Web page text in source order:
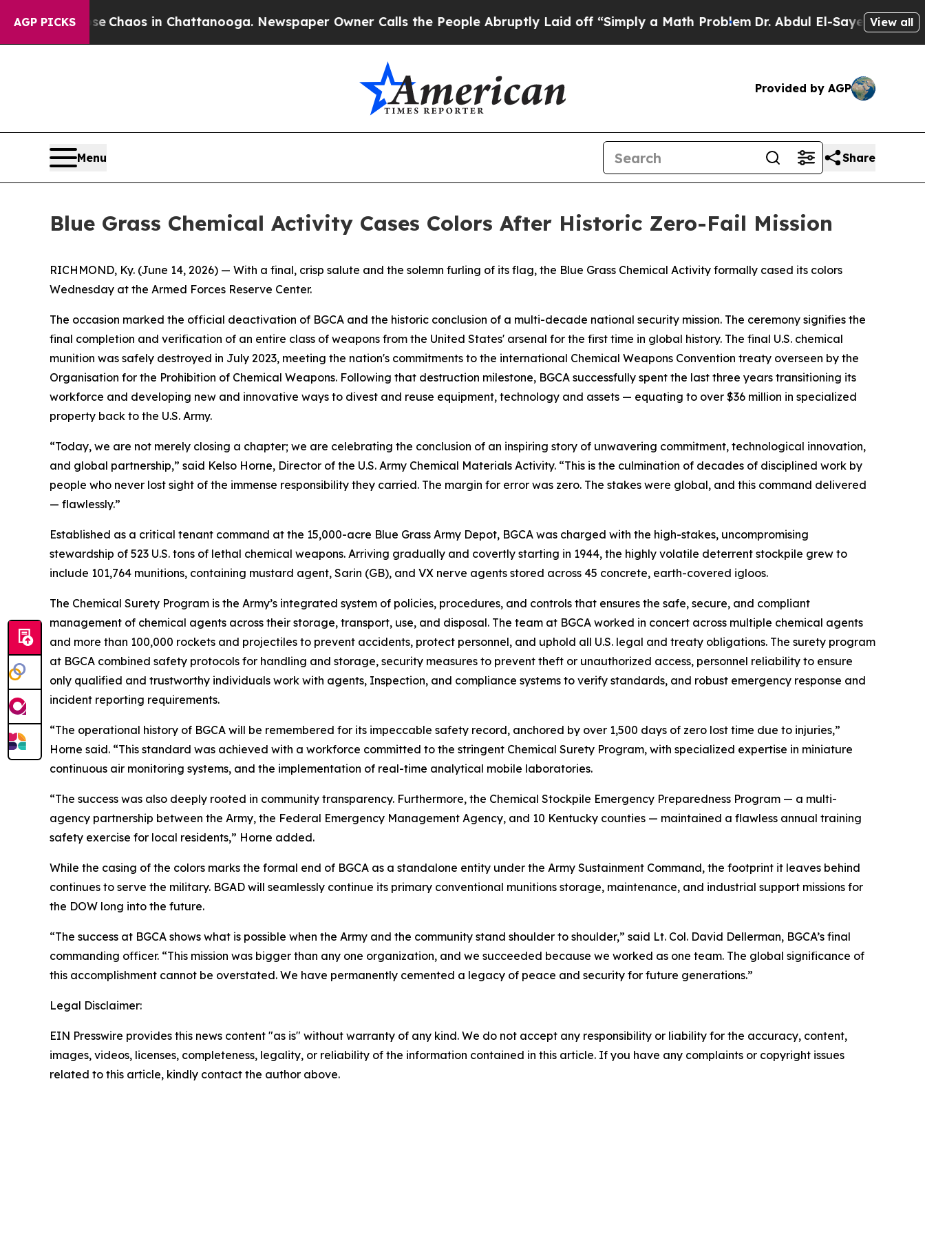
AGP PICKS
CollapseChaos in Chattanooga. Newspaper Owner Calls the People Abruptly Laid off “Simply a Math ProblemDr. Abdul El-Sayed on Historic
View all
Provided by AGP
Menu Share
Blue Grass Chemical Activity Cases Colors After Historic Zero-Fail Mission
RICHMOND, Ky. (June 14, 2026) — With a final, crisp salute and the solemn furling of its flag, the Blue Grass Chemical Activity formally cased its colors
Wednesday at the Armed Forces Reserve Center.
The occasion marked the official deactivation of BGCA and the historic conclusion of a multi-decade national security mission. The ceremony signifies the
final completion and verification of an entire class of weapons from the United States' arsenal for the first time in global history. The final U.S. chemical
munition was safely destroyed in July 2023, meeting the nation's commitments to the international Chemical Weapons Convention treaty overseen by the
Organisation for the Prohibition of Chemical Weapons. Following that destruction milestone, BGCA successfully spent the last three years transitioning its
workforce and developing new and innovative ways to divest and reuse equipment, technology and assets — equating to over $36 million in specialized
property back to the U.S. Army.
“Today, we are not merely closing a chapter; we are celebrating the conclusion of an inspiring story of unwavering commitment, technological innovation,
and global partnership,” said Kelso Horne, Director of the U.S. Army Chemical Materials Activity. “This is the culmination of decades of disciplined work by
people who never lost sight of the immense responsibility they carried. The margin for error was zero. The stakes were global, and this command delivered
— flawlessly.”
Established as a critical tenant command at the 15,000-acre Blue Grass Army Depot, BGCA was charged with the high-stakes, uncompromising
stewardship of 523 U.S. tons of lethal chemical weapons. Arriving gradually and covertly starting in 1944, the highly volatile deterrent stockpile grew to
include 101,764 munitions, containing mustard agent, Sarin (GB), and VX nerve agents stored across 45 concrete, earth-covered igloos.
The Chemical Surety Program is the Army’s integrated system of policies, procedures, and controls that ensures the safe, secure, and compliant
management of chemical agents across their storage, transport, use, and disposal. The team at BGCA worked in concert across multiple chemical agents
and more than 100,000 rockets and projectiles to prevent accidents, protect personnel, and uphold all U.S. legal and treaty obligations. The surety program
at BGCA combined safety protocols for handling and storage, security measures to prevent theft or unauthorized access, personnel reliability to ensure
only qualified and trustworthy individuals work with agents, Inspection, and compliance systems to verify standards, and robust emergency response and
incident reporting requirements.
“The operational history of BGCA will be remembered for its impeccable safety record, anchored by over 1,500 days of zero lost time due to injuries,”
Horne said. “This standard was achieved with a workforce committed to the stringent Chemical Surety Program, with specialized expertise in miniature
continuous air monitoring systems, and the implementation of real-time analytical mobile laboratories.
“The success was also deeply rooted in community transparency. Furthermore, the Chemical Stockpile Emergency Preparedness Program — a multi-
agency partnership between the Army, the Federal Emergency Management Agency, and 10 Kentucky counties — maintained a flawless annual training
safety exercise for local residents,” Horne added.
While the casing of the colors marks the formal end of BGCA as a standalone entity under the Army Sustainment Command, the footprint it leaves behind
continues to serve the military. BGAD will seamlessly continue its primary conventional munitions storage, maintenance, and industrial support missions for
the DOW long into the future.
“The success at BGCA shows what is possible when the Army and the community stand shoulder to shoulder,” said Lt. Col. David Dellerman, BGCA’s final
commanding officer. “This mission was bigger than any one organization, and we succeeded because we worked as one team. The global significance of
this accomplishment cannot be overstated. We have permanently cemented a legacy of peace and security for future generations.”
Legal Disclaimer:
EIN Presswire provides this news content "as is" without warranty of any kind. We do not accept any responsibility or liability for the accuracy, content,
images, videos, licenses, completeness, legality, or reliability of the information contained in this article. If you have any complaints or copyright issues
related to this article, kindly contact the author above.